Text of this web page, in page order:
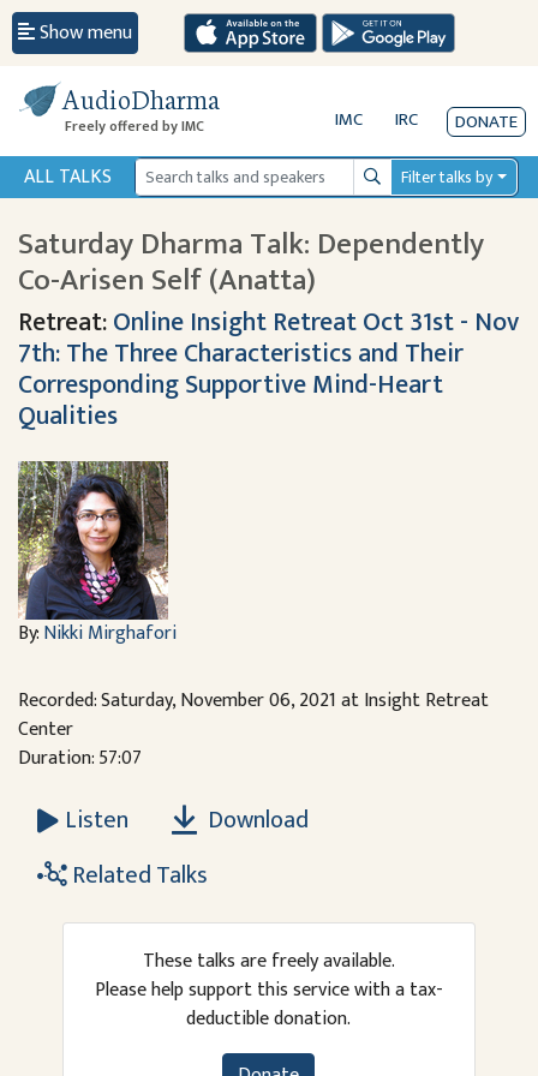
Show menu
AudioDharma
Freely offered by IMC IMC IRC DONATE
ALL TALKS SearchFilter talks by
Saturday Dharma Talk: Dependently
Co-Arisen Self (Anatta)
Retreat:Online Insight Retreat Oct 31st - Nov
7th: The Three Characteristics and Their
Corresponding Supportive Mind-Heart
Qualities
By:Nikki Mirghafori
Recorded: Saturday, November 06, 2021 at Insight Retreat
Center
Duration: 57:07
Listen
Download
Related Talks
These talks are freely available.
Please help support this service with a tax-
deductible donation.